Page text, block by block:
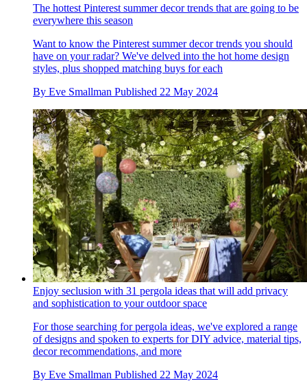
The hottest Pinterest summer decor trends that are going to be
everywhere this season
Want to know the Pinterest summer decor trends you should
have on your radar? We've delved into the hot home design
styles, plus shopped matching buys for each
By Eve Smallman Published 22 May 2024
Enjoy seclusion with 31 pergola ideas that will add privacy
and sophistication to your outdoor space
For those searching for pergola ideas, we've explored a range
of designs and spoken to experts for DIY advice, material tips,
decor recommendations, and more
By Eve Smallman Published 22 May 2024